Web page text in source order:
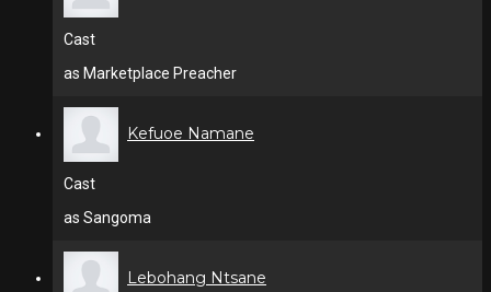
Cast
as Marketplace Preacher
Kefuoe Namane
Cast
as Sangoma
Lebohang Ntsane